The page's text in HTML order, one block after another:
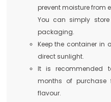
prevent moisture from
You can simply
packaging.
Keep the container in
direct sunlight.
It is recommended
months of purchase
flavour.